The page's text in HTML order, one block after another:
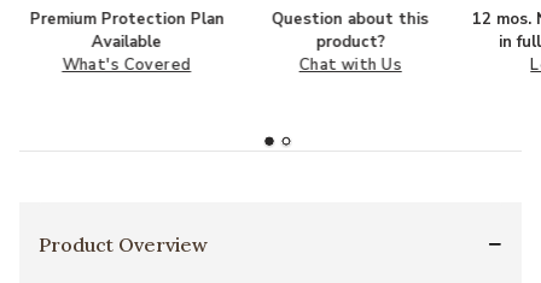
Premium Protection Plan
Available
What's Covered
Question about this
product?
Chat with Us
12 mos.
in
Product Overview